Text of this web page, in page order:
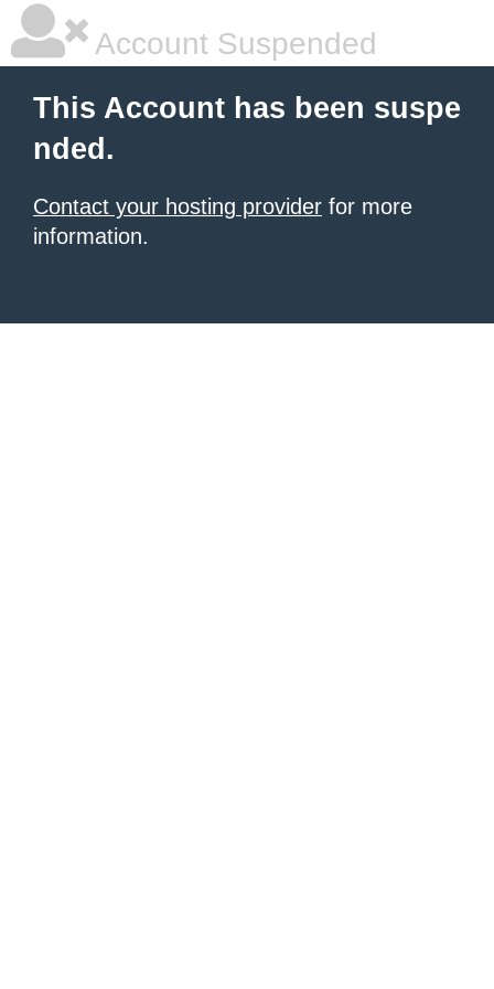
Account Suspended
This Account has been suspe
nded.
Contact your hosting provider for more
information.